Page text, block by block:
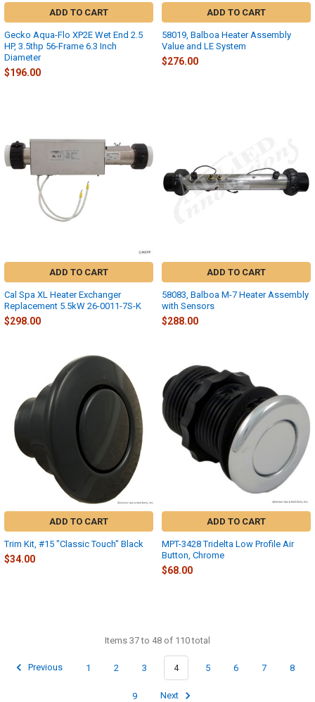
ADD TO CART
Gecko Aqua-Flo XP2E Wet End 2.5
HP, 3.5thp 56-Frame 6.3 Inch
Diameter
$196.00
ADD TO CART
58019, Balboa Heater Assembly
Value and LE System
$276.00
ADD TO CART
Cal Spa XL Heater Exchanger
Replacement 5.5kW 26-0011-7S-K
$298.00
ADD TO CART
58083, Balboa M-7 Heater Assembly
with Sensors
$288.00
ADD TO CART
Trim Kit, #15 "Classic Touch" Black
$34.00
ADD TO CART
MPT-3428 Tridelta Low Profile Air
Button, Chrome
$68.00
Items 37 to 48 of 110 total
Previous 1 2 3 4 5 6 7 8
9 Next